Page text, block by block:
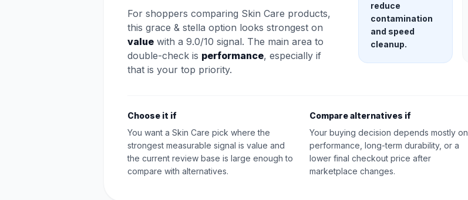
For shoppers comparing Skin Care products,
this grace & stella option looks strongest on
value with a 9.0/10 signal. The main area to
double-check is performance, especially if
that is your top priority.
reduce
contamination
and speed
cleanup.
Choose it if
You want a Skin Care pick where the
strongest measurable signal is value and
the current review base is large enough to
compare with alternatives.
Compare alternatives if
Your buying decision depends mostly on
performance, long-term durability, or a
lower final checkout price after
marketplace changes.